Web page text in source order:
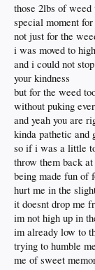
those 2lbs of
special moment for
not just for the
i was moved to
and i could not
your kindness
but for the weed
without puking
and yeah you are
kinda pathetic and
so if i was a little
throw them back
being made fun of
hurt me in the
it doesnt drop me
im not high up in
im already low to
trying to humble
me of sweet